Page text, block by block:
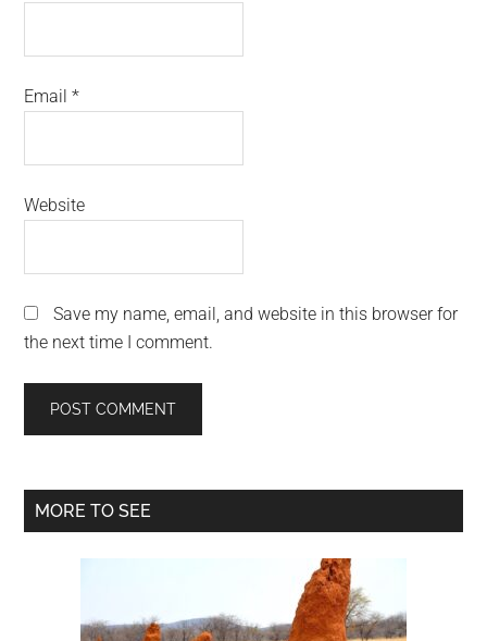
Email*
Website
Save my name, email, and website in this browser for
the next time I comment.
Primary
MORE TO SEE